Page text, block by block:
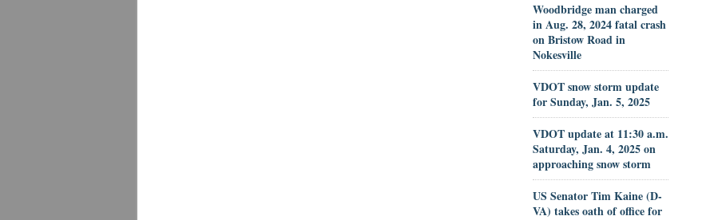
Woodbridge man charged
in Aug. 28, 2024 fatal crash
on Bristow Road in
Nokesville
VDOT snow storm update
for Sunday, Jan. 5, 2025
VDOT update at 11:30 a.m.
Saturday, Jan. 4, 2025 on
approaching snow storm
US Senator Tim Kaine (D-
VA) takes oath of office for